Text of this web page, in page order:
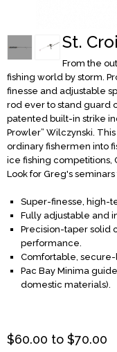
St.
From the
fishing world by storm.
finesse and adjustable
rod ever to stand guard
patented built-in strike
Prowler” Wilczynski.
ordinary fishermen into
ice fishing competitions,
Look for Greg's
Super-finesse, high-
Fully adjustable and
Precision-taper solid
performance.
Comfortable,
Pac Bay Minima
domestic materials).
$60.00 to $70.00